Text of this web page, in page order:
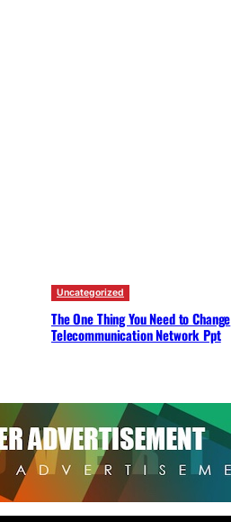
Uncategorized
The One Thing You Need to Change
Telecommunication Network Ppt